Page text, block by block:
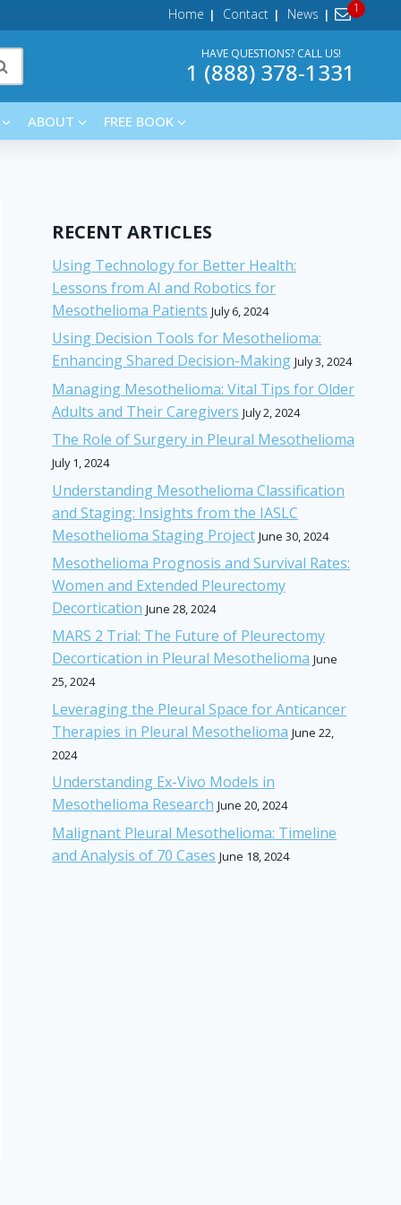
Home Contact News
HAVE QUESTIONS? CALL US!
1 (888) 378-1331
ABOUT FREE BOOK
RECENT ARTICLES
Using Technology for Better Health:
Lessons from AI and Robotics for
Mesothelioma Patients July 6, 2024
Using Decision Tools for Mesothelioma:
Enhancing Shared Decision-Making July 3, 2024
Managing Mesothelioma: Vital Tips for Older
Adults and Their Caregivers July 2, 2024
The Role of Surgery in Pleural Mesothelioma
July 1, 2024
Understanding Mesothelioma Classification
and Staging: Insights from the IASLC
Mesothelioma Staging Project June 30, 2024
Mesothelioma Prognosis and Survival Rates:
Women and Extended Pleurectomy
Decortication June 28, 2024
MARS 2 Trial: The Future of Pleurectomy
Decortication in Pleural Mesothelioma June
25, 2024
Leveraging the Pleural Space for Anticancer
Therapies in Pleural Mesothelioma June 22,
2024
Understanding Ex-Vivo Models in
Mesothelioma Research June 20, 2024
Malignant Pleural Mesothelioma: Timeline
and Analysis of 70 Cases June 18, 2024